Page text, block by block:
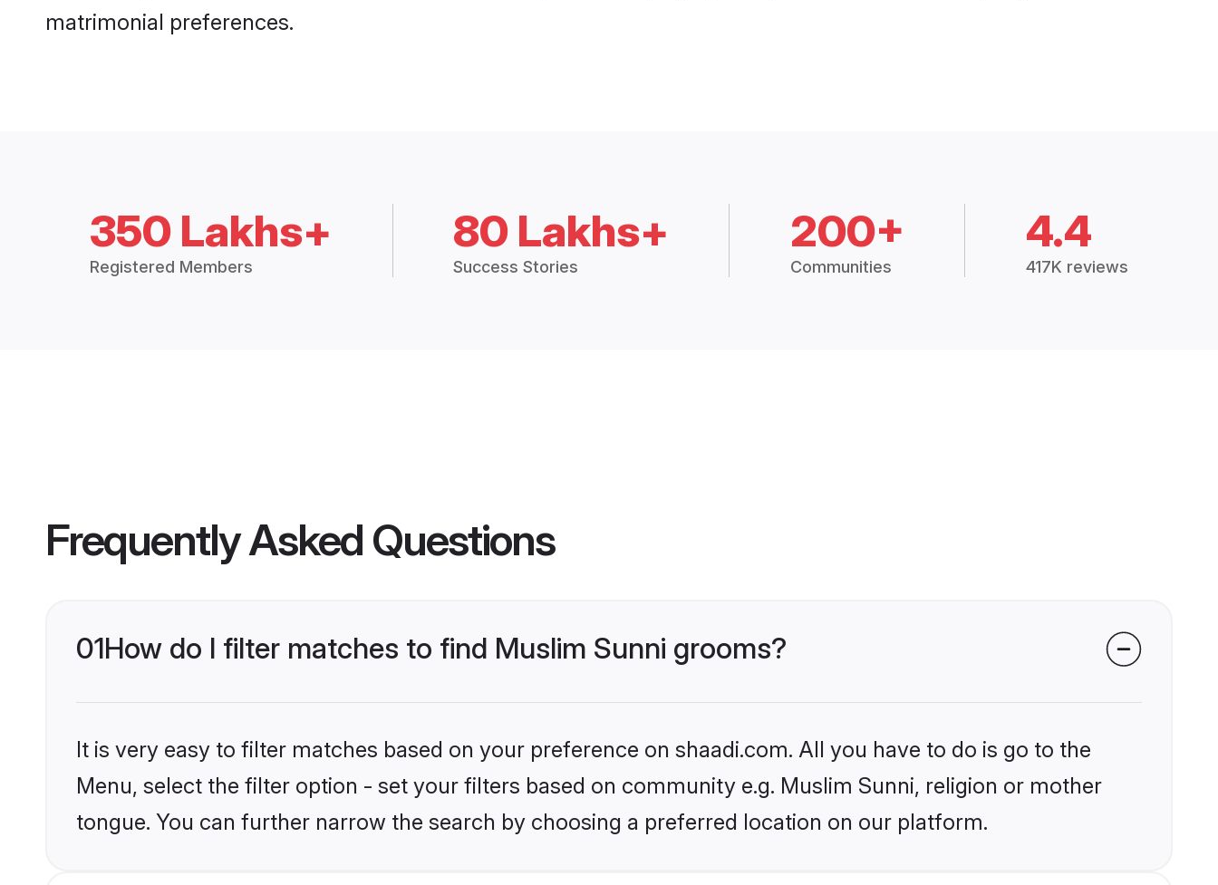
matrimonial preferences.
350 Lakhs+
Registered Members
80 Lakhs+
Success Stories
200+
Communities
4.4
417K reviews
Frequently Asked Questions
01How do I filter matches to find Muslim Sunni grooms?
It is very easy to filter matches based on your preference on shaadi.com. All you have to do is go to the
Menu, select the filter option - set your filters based on community e.g. Muslim Sunni, religion or mother
tongue. You can further narrow the search by choosing a preferred location on our platform.